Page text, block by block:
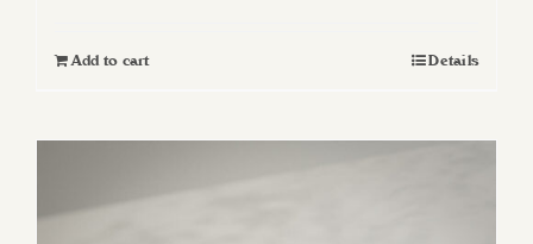
Add to cart Details